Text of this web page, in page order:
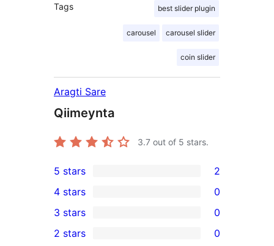
Tags best slider plugin
carousel carousel slider
coin slider
Aragti Sare
Qiimeynta
3.7 out of 5 stars.
2
5-
star
reviews
5 stars 2
4-
star
4 stars 0
0
3-
3 stars 0
2 stars 0